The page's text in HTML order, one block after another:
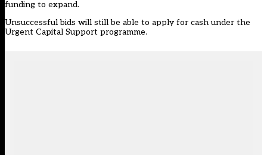
funding to expand.
Unsuccessful bids will still be able to apply for cash under the
Urgent Capital Support programme.